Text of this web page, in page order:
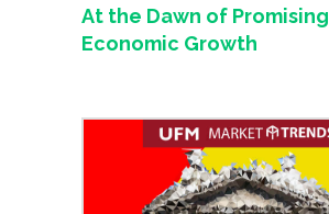
At the Dawn of Promising
Economic Growth